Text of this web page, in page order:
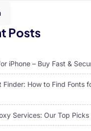
Posts
iPhone – Buy Fast &
Finder: How to Find Fonts
Services: Our Top